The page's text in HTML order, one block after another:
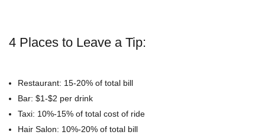
4 Places to Leave a Tip:
Restaurant: 15-20% of total bill
Bar: $1-$2 per drink
Taxi: 10%-15% of total cost of ride
Hair Salon: 10%-20% of total bill